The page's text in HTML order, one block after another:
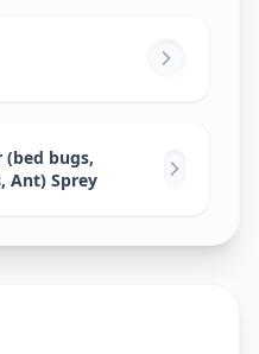
(bed bugs,
Ant) Sprey